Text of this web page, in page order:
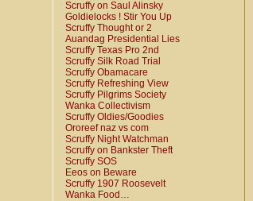
Scruffy on Saul Alinsky
Goldielocks ! Stir You Up
Scruffy Thought or 2
Auandag Presidential Lies
Scruffy Texas Pro 2nd
Scruffy Silk Road Trial
Scruffy Obamacare
Scruffy Refreshing View
Scruffy Pilgrims Society
Wanka Collectivism
Scruffy Oldies/Goodies
Ororeef naz vs com
Scruffy Night Watchman
Scruffy on Bankster Theft
Scruffy SOS
Eeos on Beware
Scruffy 1907 Roosevelt
Wanka Food…